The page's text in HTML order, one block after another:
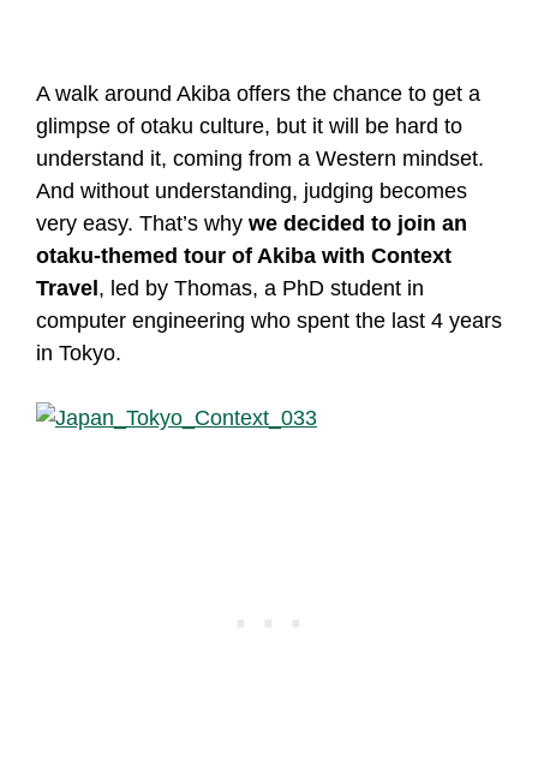
A walk around Akiba offers the chance to get a
glimpse of otaku culture, but it will be hard to
understand it, coming from a Western mindset.
And without understanding, judging becomes
very easy. That’s why we decided to join an
otaku-themed tour of Akiba with Context
Travel, led by Thomas, a PhD student in
computer engineering who spent the last 4 years
in Tokyo.